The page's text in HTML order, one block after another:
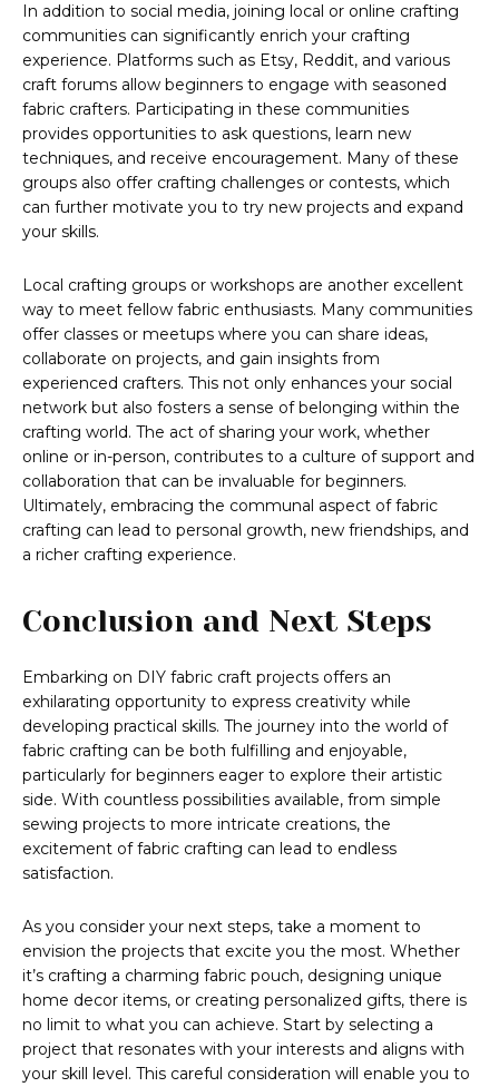
In addition to social media, joining local or online crafting
communities can significantly enrich your crafting
experience. Platforms such as Etsy, Reddit, and various
craft forums allow beginners to engage with seasoned
fabric crafters. Participating in these communities
provides opportunities to ask questions, learn new
techniques, and receive encouragement. Many of these
groups also offer crafting challenges or contests, which
can further motivate you to try new projects and expand
your skills.
Local crafting groups or workshops are another excellent
way to meet fellow fabric enthusiasts. Many communities
offer classes or meetups where you can share ideas,
collaborate on projects, and gain insights from
experienced crafters. This not only enhances your social
network but also fosters a sense of belonging within the
crafting world. The act of sharing your work, whether
online or in-person, contributes to a culture of support and
collaboration that can be invaluable for beginners.
Ultimately, embracing the communal aspect of fabric
crafting can lead to personal growth, new friendships, and
a richer crafting experience.
Conclusion and Next Steps
Embarking on DIY fabric craft projects offers an
exhilarating opportunity to express creativity while
developing practical skills. The journey into the world of
fabric crafting can be both fulfilling and enjoyable,
particularly for beginners eager to explore their artistic
side. With countless possibilities available, from simple
sewing projects to more intricate creations, the
excitement of fabric crafting can lead to endless
satisfaction.
As you consider your next steps, take a moment to
envision the projects that excite you the most. Whether
it’s crafting a charming fabric pouch, designing unique
home decor items, or creating personalized gifts, there is
no limit to what you can achieve. Start by selecting a
project that resonates with your interests and aligns with
your skill level. This careful consideration will enable you to